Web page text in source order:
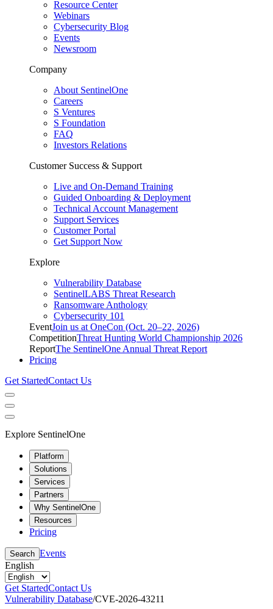
Resource Center
Webinars
Cybersecurity Blog
Events
Newsroom
Company
About SentinelOne
Careers
S Ventures
S Foundation
FAQ
Investors Relations
Customer Success & Support
Live and On-Demand Training
Guided Onboarding & Deployment
Technical Account Management
Support Services
Customer Portal
Get Support Now
Explore
Vulnerability Database
SentinelLABS Threat Research
Ransomware Anthology
Cybersecurity 101
EventJoin us at OneCon (Oct. 20–22, 2026)
CompetitionThreat Hunting World Championship 2026
ReportThe SentinelOne Annual Threat Report
Pricing
Get StartedContact Us
Explore SentinelOne
Platform
Solutions
Services
Partners
Why SentinelOne
Resources
Pricing
Search Events
English
Get StartedContact Us
Vulnerability Database/CVE-2026-43211